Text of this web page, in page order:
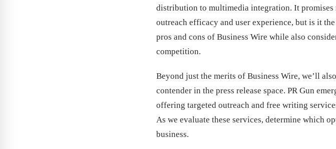
distribution to multimedia integration. It
outreach efficacy and user experience, but is it
pros and cons of Business Wire while also
competition.
Beyond just the merits of Business Wire, we’ll
contender in the press release space. PR Gun
offering targeted outreach and free writing
As we evaluate these services, determine which
business.